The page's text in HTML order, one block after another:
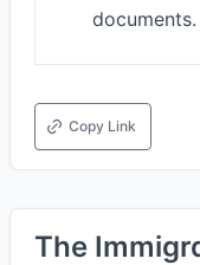
documents.
Copy Link
The